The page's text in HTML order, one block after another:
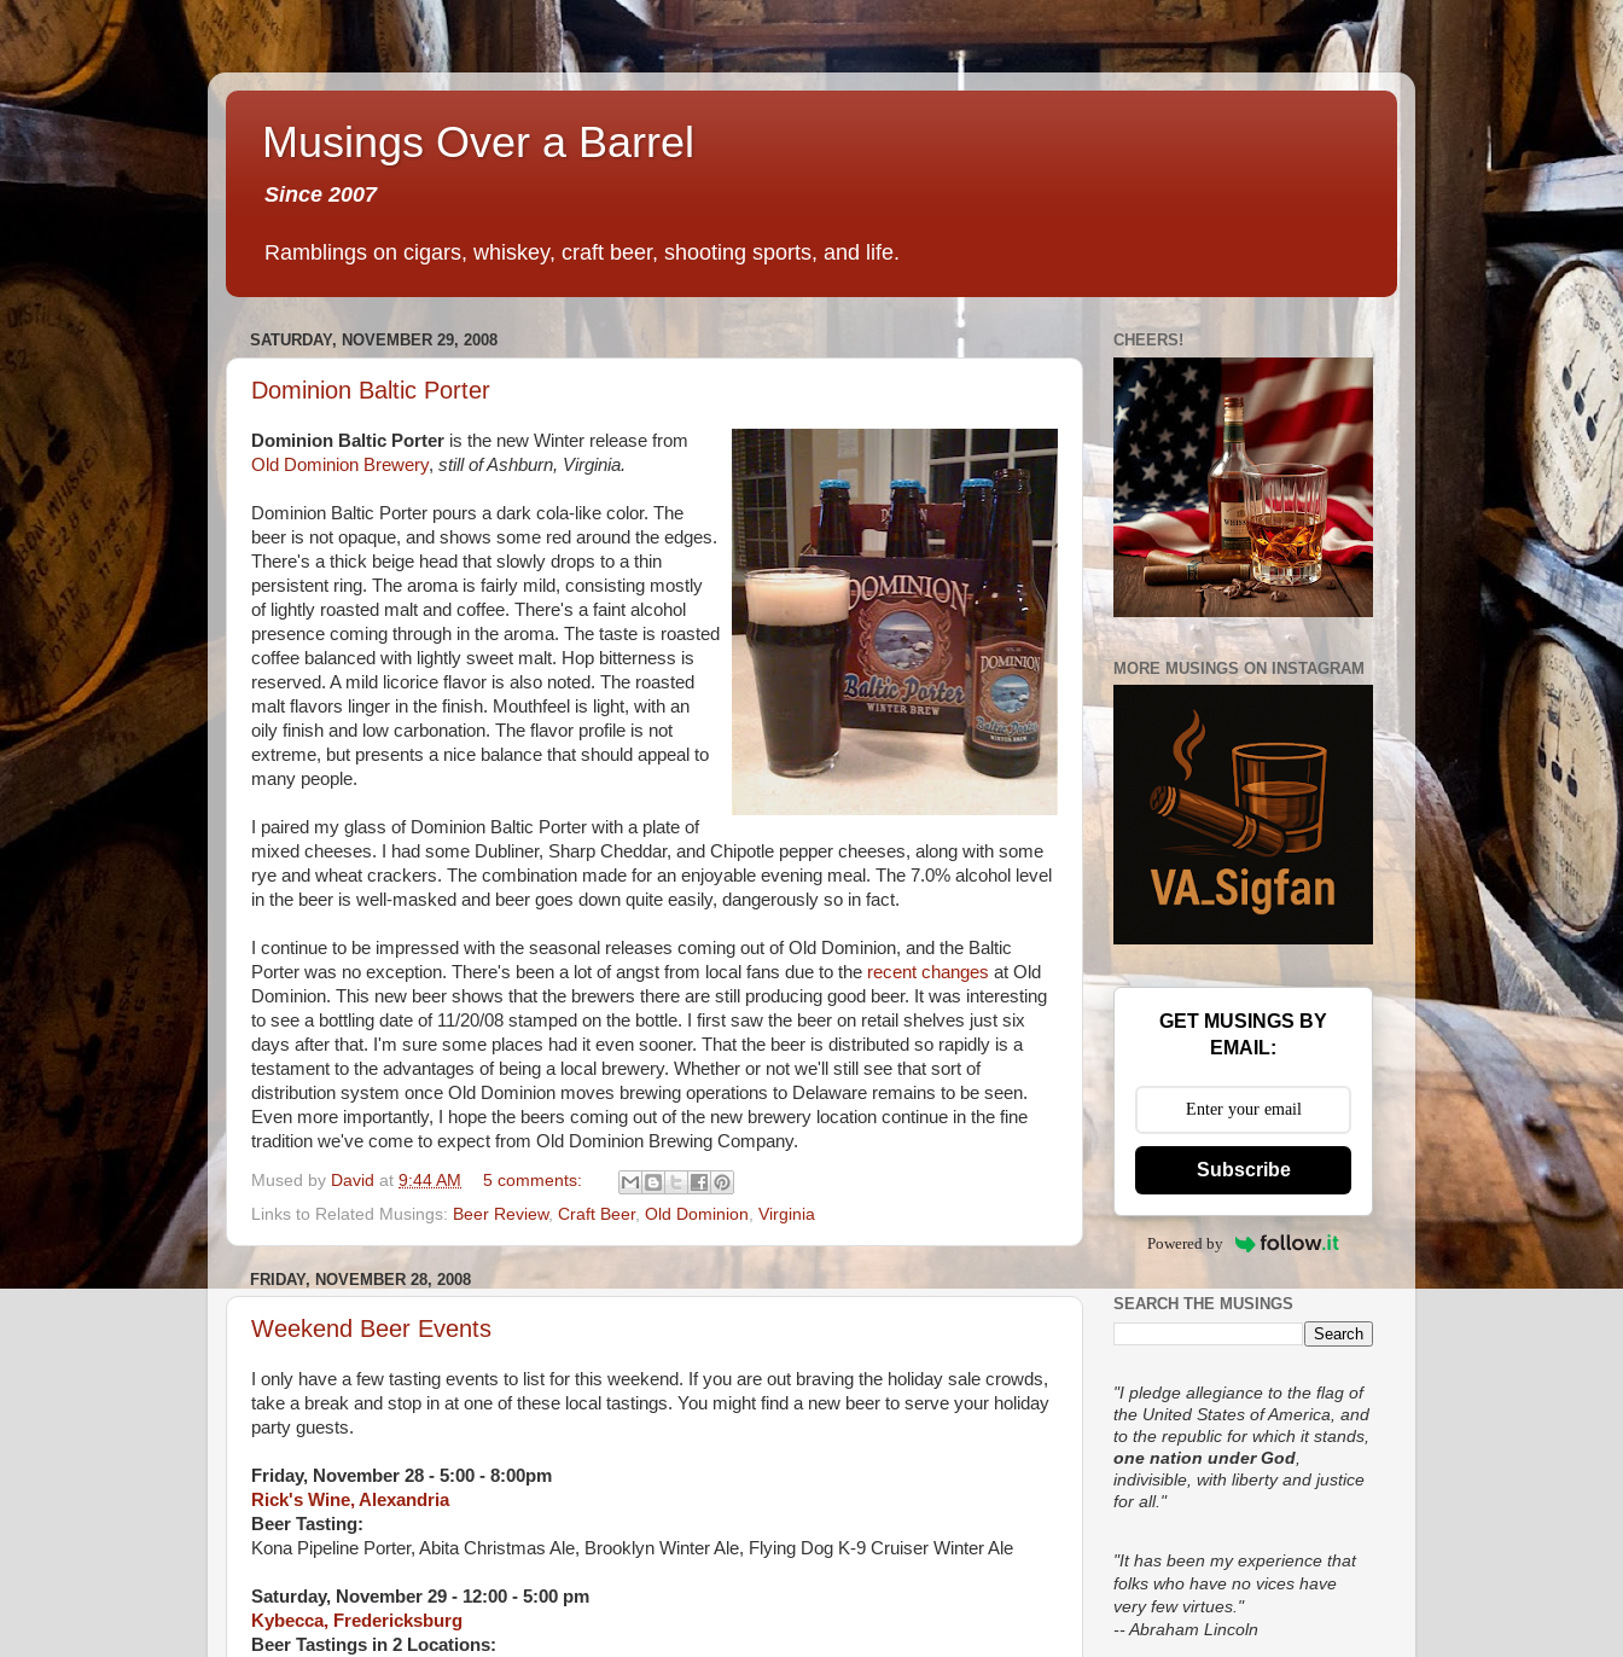
Musings Over a Barrel
Since 2007
Ramblings on cigars, whiskey, craft beer, shooting sports, and life.
SATURDAY, NOVEMBER 29, 2008
Dominion Baltic Porter
Dominion Baltic Porter is the new Winter release from
Old Dominion Brewery, still of Ashburn, Virginia.
Dominion Baltic Porter pours a dark cola-like color. The
beer is not opaque, and shows some red around the edges.
There's a thick beige head that slowly drops to a thin
persistent ring. The aroma is fairly mild, consisting mostly
of lightly roasted malt and coffee. There's a faint alcohol
presence coming through in the aroma. The taste is roasted
coffee balanced with lightly sweet malt. Hop bitterness is
reserved. A mild licorice flavor is also noted. The roasted
malt flavors linger in the finish. Mouthfeel is light, with an
oily finish and low carbonation. The flavor profile is not
extreme, but presents a nice balance that should appeal to
many people.
I paired my glass of Dominion Baltic Porter with a plate of
mixed cheeses. I had some Dubliner, Sharp Cheddar, and Chipotle pepper cheeses, along with some
rye and wheat crackers. The combination made for an enjoyable evening meal. The 7.0% alcohol level
in the beer is well-masked and beer goes down quite easily, dangerously so in fact.
I continue to be impressed with the seasonal releases coming out of Old Dominion, and the Baltic
Porter was no exception. There's been a lot of angst from local fans due to the recent changes at Old
Dominion. This new beer shows that the brewers there are still producing good beer. It was interesting
to see a bottling date of 11/20/08 stamped on the bottle. I first saw the beer on retail shelves just six
days after that. I'm sure some places had it even sooner. That the beer is distributed so rapidly is a
testament to the advantages of being a local brewery. Whether or not we'll still see that sort of
distribution system once Old Dominion moves brewing operations to Delaware remains to be seen.
Even more importantly, I hope the beers coming out of the new brewery location continue in the fine
tradition we've come to expect from Old Dominion Brewing Company.
Mused by David at 9:44 AM
5 comments:
Links to Related Musings: Beer Review, Craft Beer, Old Dominion Virginia
FRIDAY, NOVEMBER 28, 2008
Weekend Beer Events
I only have a few tasting events to list for this weekend. If you are out braving the holiday sale crowds,
take a break and stop in at one of these local tastings. You might find a new beer to serve your holiday
party guests.
Friday, November 28 - 5:00 - 8:00pm
Rick's Wine, Alexandria
Beer Tasting:
Kona Pipeline Porter, Abita Christmas Ale, Brooklyn Winter Ale, Flying Dog K-9 Cruiser Winter Ale
Saturday, November 29 - 12:00 - 5:00 pm
Kybecca, Fredericksburg
Beer Tastings in 2 Locations:
CHEERS!
MORE MUSINGS ON INSTAGRAM
GET MUSINGS BY
EMAIL:
Subscribe
Powered by
SEARCH THE MUSINGS
"I pledge allegiance to the flag of
the United States of America, and
to the republic for which it stands,
one nation under God
indivisible, with liberty and justice
for all."
"It has been my experience that
folks who have no vices have
very few virtues."
-- Abraham Lincoln